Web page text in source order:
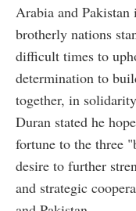
Arabia and Pakistan
brotherly nations
difficult times to
determination to
together, in
Duran stated he
fortune to the three
desire to further
and strategic